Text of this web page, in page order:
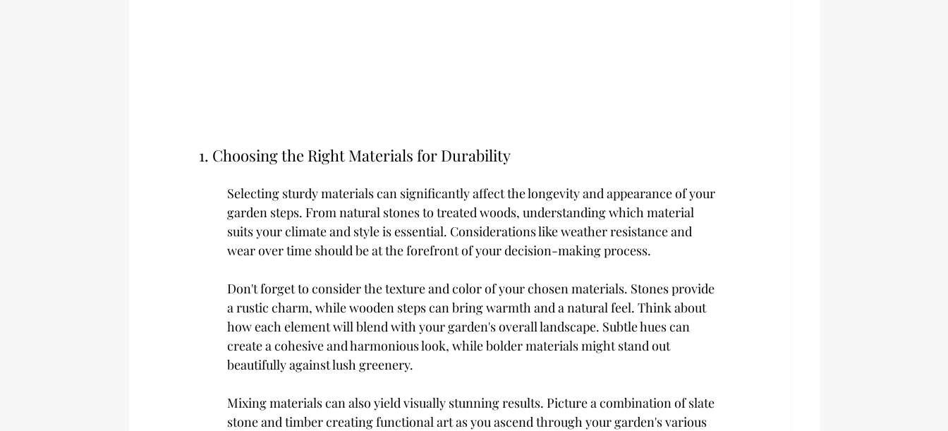
1. Choosing the Right Materials for Durability
Selecting sturdy materials can significantly affect the longevity and appearance of your
garden steps. From natural stones to treated woods, understanding which material
suits your climate and style is essential. Considerations like weather resistance and
wear over time should be at the forefront of your decision-making process.
Don't forget to consider the texture and color of your chosen materials. Stones provide
a rustic charm, while wooden steps can bring warmth and a natural feel. Think about
how each element will blend with your garden's overall landscape. Subtle hues can
create a cohesive and harmonious look, while bolder materials might stand out
beautifully against lush greenery.
Mixing materials can also yield visually stunning results. Picture a combination of slate
stone and timber creating functional art as you ascend through your garden's various